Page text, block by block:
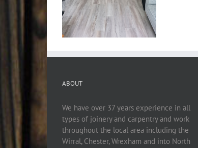
ABOUT
We have over 37 years experience in all
types of joinery and carpentry and work
throughout the local area including the
Wirral, Chester, Wrexham and into North